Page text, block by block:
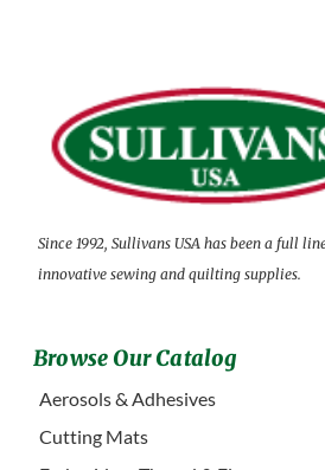
Since 1992, Sullivans USA has been a full
innovative sewing and quilting supplies.
Browse Our Catalog
Aerosols & Adhesives
Cutting Mats